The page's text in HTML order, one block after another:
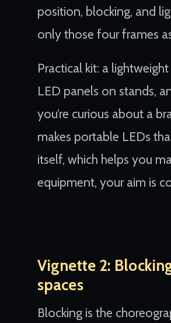
position, blocking, and
only those four frames
Practical kit: a
LED panels on stands,
you’re curious about a
makes portable LEDs
itself, which helps you
equipment, your aim is
Vignette 2:
spaces
Blocking is the